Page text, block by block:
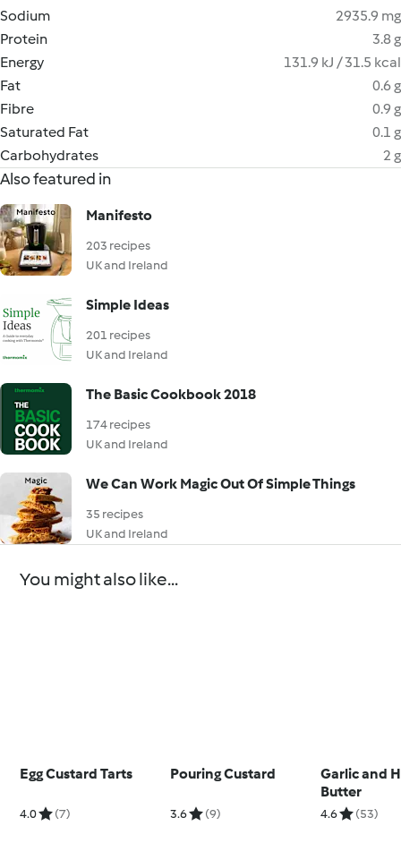
Sodium
2935.9 mg
Protein
3.8 g
Energy
131.9 kJ / 31.5 kcal
Fat
0.6 g
Fibre
0.9 g
Saturated Fat
0.1 g
Carbohydrates
2 g
Also featured in
Manifesto
203 recipes
UK and Ireland
Simple Ideas
201 recipes
UK and Ireland
The Basic Cookbook 2018
174 recipes
UK and Ireland
We Can Work Magic Out Of Simple Things
35 recipes
UK and Ireland
You might also like...
Egg Custard Tarts
4.0 (7)
Pouring Custard
3.6 (9)
Garlic and
Butter
4.6 (53)